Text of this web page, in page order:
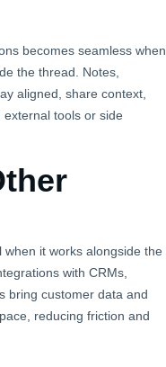
becomes seamless when
the thread. Notes,
aligned, share context,
tools or side
it works alongside the
with CRMs,
bring customer data and
reducing friction and